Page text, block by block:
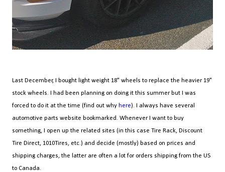
Last December, I bought light weight 18" wheels to replace the heavier 19"
stock wheels. I had been planning on doing it this summer but I was
forced to do it at the time (find out why here). I always have several
automotive parts website bookmarked. Whenever I want to buy
something, I open up the related sites (in this case Tire Rack, Discount
Tire Direct, 1010Tires, etc.) and decide (mostly) based on prices and
shipping charges, the latter are often a lot for orders shipping from the US
to Canada.